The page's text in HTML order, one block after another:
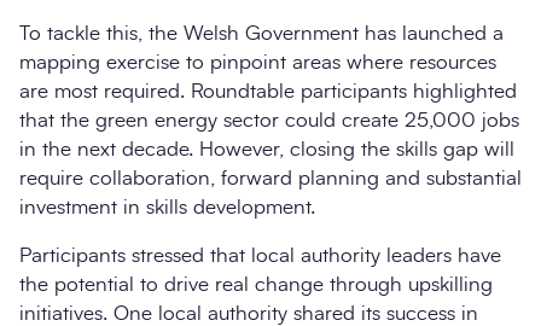
To tackle this, the Welsh Government has launched a
mapping exercise to pinpoint areas where resources
are most required. Roundtable participants highlighted
that the green energy sector could create 25,000 jobs
in the next decade. However, closing the skills gap will
require collaboration, forward planning and substantial
investment in skills development.
Participants stressed that local authority leaders have
the potential to drive real change through upskilling
initiatives. One local authority shared its success in